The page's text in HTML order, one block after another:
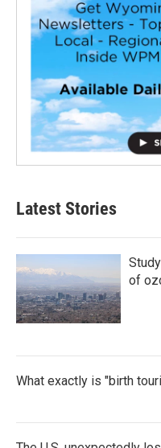
Latest Stories
of
What exactly is "birth